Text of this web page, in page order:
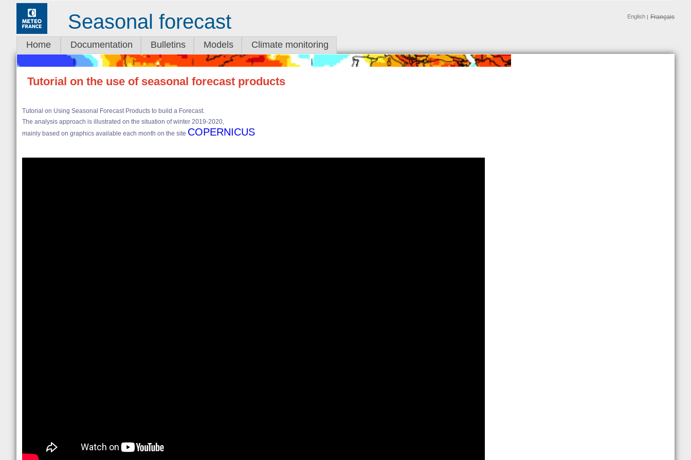
Seasonal forecast English Français
Home Documentation Bulletins Models Climate monitoring
Tutorial on the use of seasonal forecast products
Tutorial on Using Seasonal Forecast Products to build a Forecast.
The analysis approach is illustrated on the situation of winter 2019-2020,
mainly based on graphics available each month on the site COPERNICUS